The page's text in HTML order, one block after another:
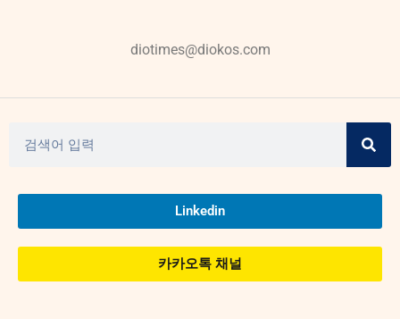
diotimes@diokos.com
Linkedin
카카오톡 채널